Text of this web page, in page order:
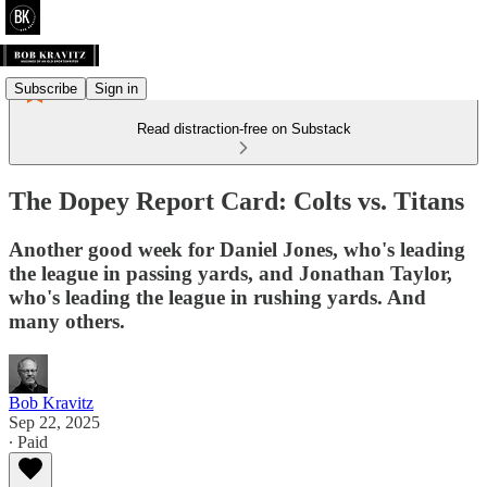
Subscribe Sign in
Read distraction-free on Substack
The Dopey Report Card: Colts vs. Titans
Another good week for Daniel Jones, who's leading
the league in passing yards, and Jonathan Taylor,
who's leading the league in rushing yards. And
many others.
Bob Kravitz
Sep 22, 2025
∙ Paid